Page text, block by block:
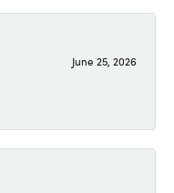
June 25, 2026